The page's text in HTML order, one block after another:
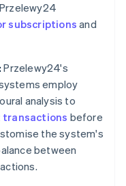
Przelewy24
subscriptionsand
Przelewy24's
employ
analysis to
before
the system's
between